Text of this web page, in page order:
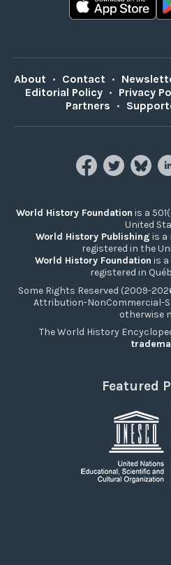
About • Contact •
Editorial Policy • Privacy
Partners •
World History Foundation is a
United
World History Publishing is a
registered in the
World History Foundation is
registered in
Some Rights Reserved (2009-
Attribution-NonCommercial-
otherwise
The World History
Featured